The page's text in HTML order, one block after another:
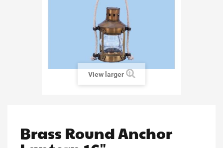
View larger
Brass Round Anchor